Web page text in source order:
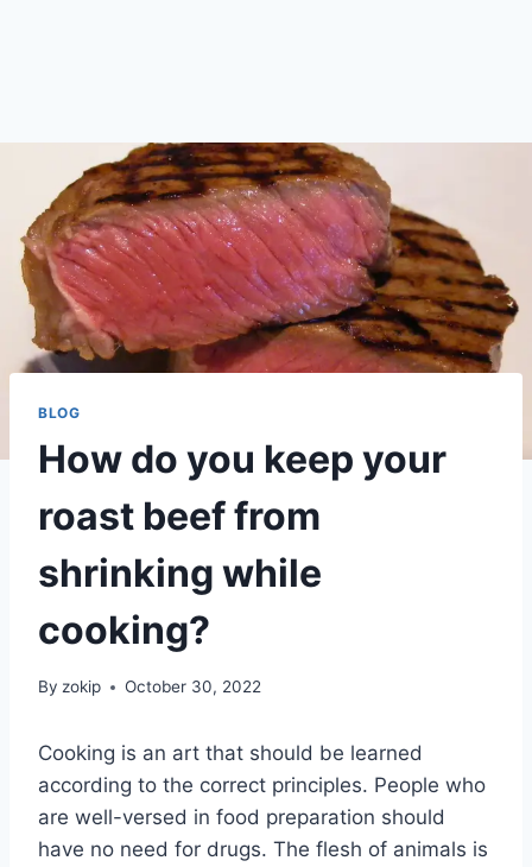
BLOG
How do you keep your
roast beef from
shrinking while
cooking?
By zokip October 30, 2022
Cooking is an art that should be learned
according to the correct principles. People who
are well-versed in food preparation should
have no need for drugs. The flesh of animals is